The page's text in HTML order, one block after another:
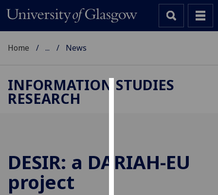
to
improve
Home ... News
INFORMATION STUDIES
RESEARCH
DESIR: a DARIAH-EU
project